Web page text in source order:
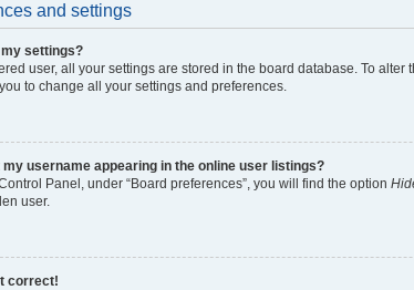
and settings
my settings?
user, all your settings are stored in the board database. To
to change all your settings and preferences.
my username appearing in the online user listings?
Panel, under “Board preferences”, you will find the option
user.
correct!